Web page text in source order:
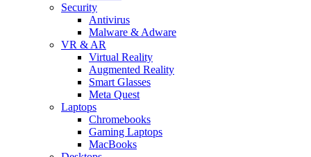
Security
Antivirus
Malware & Adware
VR & AR
Virtual Reality
Augmented Reality
Smart Glasses
Meta Quest
Laptops
Chromebooks
Gaming Laptops
MacBooks